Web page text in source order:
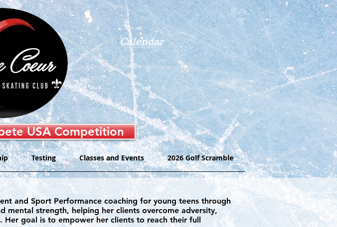
Calendar
USA Competition
Testing Classes and Events 2026 Golf Scramble
and Sport Performance coaching for young teens through
mental strength, helping her clients overcome adversity,
Her goal is to empower her clients to reach their full